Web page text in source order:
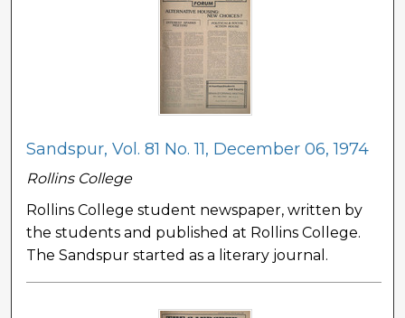
Sandspur, Vol. 81 No. 11, December 06, 1974
Rollins College
Rollins College student newspaper, written by
the students and published at Rollins College.
The Sandspur started as a literary journal.